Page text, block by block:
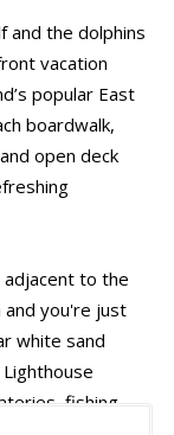
and the dolphins
vacation
popular East
boardwalk,
open deck
adjacent to the
and you're just
white sand
fishing